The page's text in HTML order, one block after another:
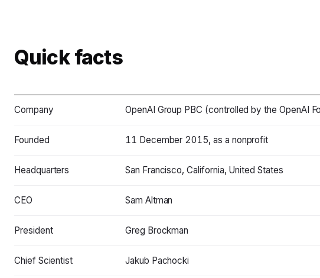
Quick facts
Company OpenAI Group PBC (controlled by the OpenAI
Founded 11 December 2015, as a nonprofit
Headquarters San Francisco, California, United States
CEO Sam Altman
President Greg Brockman
Chief Scientist Jakub Pachocki